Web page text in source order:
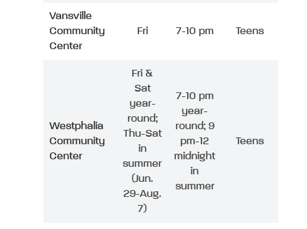
Vansville
Community
Center
Fri 7-10 pm Teens
Westphalia
Community
Center
Fri &
Sat
year-
round;
Thu-Sat
in
summer
(Jun.
29-Aug.
7)
7-10 pm
year-
round; 9
pm-12
midnight
in
summer
Teens